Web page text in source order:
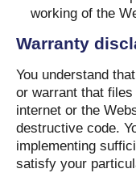
working of the
Warranty
You understand
or warrant that
internet or the
destructive code.
implementing
satisfy your